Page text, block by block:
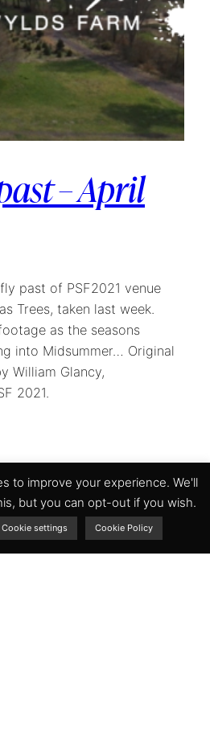
– April
past of PSF2021 venue
Trees, taken last week.
as the seasons
into Midsummer… Original
William Glancy,
2021.
Festival
to improve your experience. We'll
but you can opt-out if you wish.
Cookie settings Cookie Policy